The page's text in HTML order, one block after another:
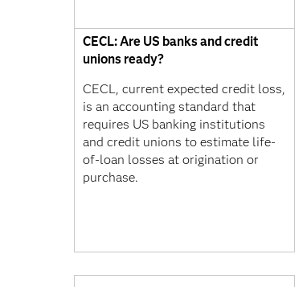
CECL: Are US banks and credit
unions ready?
CECL, current expected credit loss,
is an accounting standard that
requires US banking institutions
and credit unions to estimate life-
of-loan losses at origination or
purchase.